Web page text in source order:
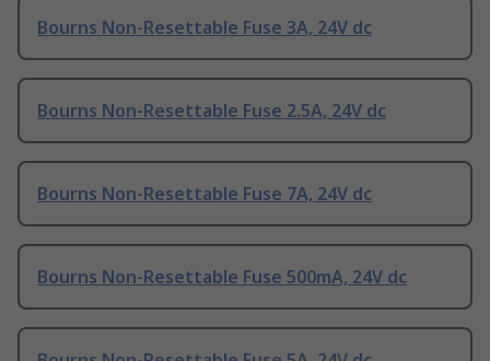
Bourns Non-Resettable Fuse 3A, 24V dc
Bourns Non-Resettable Fuse 2.5A, 24V dc
Bourns Non-Resettable Fuse 7A, 24V dc
Bourns Non-Resettable Fuse 500mA, 24V dc